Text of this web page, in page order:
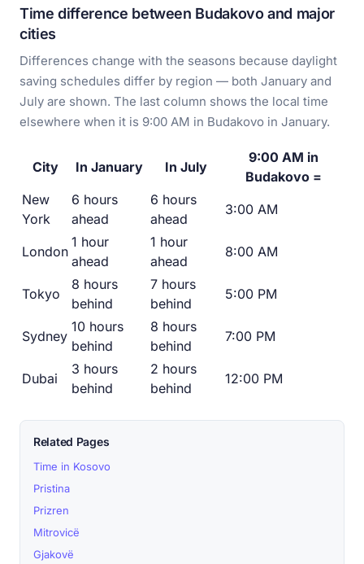
Time difference between Budakovo and major
cities
Differences change with the seasons because daylight
saving schedules differ by region — both January and
July are shown. The last column shows the local time
elsewhere when it is 9:00 AM in Budakovo in January.
City In January In July
9:00 AM in
Budakovo =
New
York
6 hours
ahead
6 hours
ahead
3:00 AM
London
1 hour
ahead
1 hour
ahead
8:00 AM
Tokyo
8 hours
behind
7 hours
behind
5:00 PM
Sydney
10 hours
behind
8 hours
behind
7:00 PM
Dubai
3 hours
behind
2 hours
behind
12:00 PM
Related Pages
Time in Kosovo
Pristina
Prizren
Mitrovicë
Gjakovë